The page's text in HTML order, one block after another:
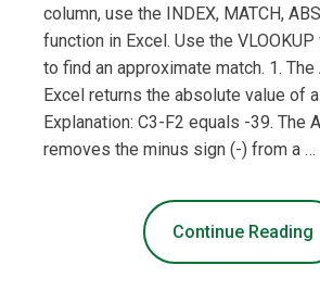
column, use the INDEX, MATCH,
function in Excel. Use the
to find an approximate match. 1.
Excel returns the absolute value of a
Explanation: C3-F2 equals -39. The
removes the minus sign (-) from a …
Continue Reading